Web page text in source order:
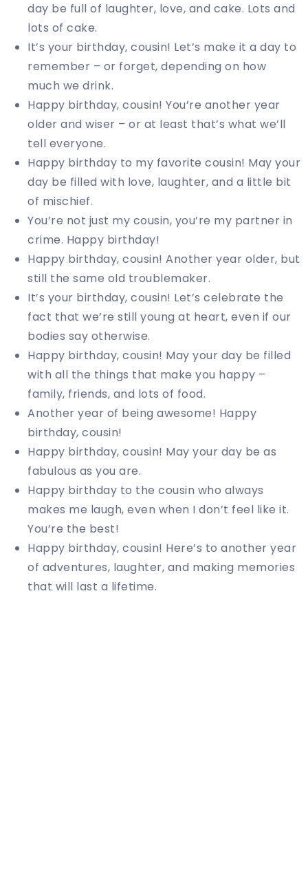
day be full of laughter, love, and cake. Lots and
lots of cake.
It’s your birthday, cousin! Let’s make it a day to
remember – or forget, depending on how
much we drink.
Happy birthday, cousin! You’re another year
older and wiser – or at least that’s what we’ll
tell everyone.
Happy birthday to my favorite cousin! May your
day be filled with love, laughter, and a little bit
of mischief.
You’re not just my cousin, you’re my partner in
crime. Happy birthday!
Happy birthday, cousin! Another year older, but
still the same old troublemaker.
It’s your birthday, cousin! Let’s celebrate the
fact that we’re still young at heart, even if our
bodies say otherwise.
Happy birthday, cousin! May your day be filled
with all the things that make you happy –
family, friends, and lots of food.
Another year of being awesome! Happy
birthday, cousin!
Happy birthday, cousin! May your day be as
fabulous as you are.
Happy birthday to the cousin who always
makes me laugh, even when I don’t feel like it.
You’re the best!
Happy birthday, cousin! Here’s to another year
of adventures, laughter, and making memories
that will last a lifetime.